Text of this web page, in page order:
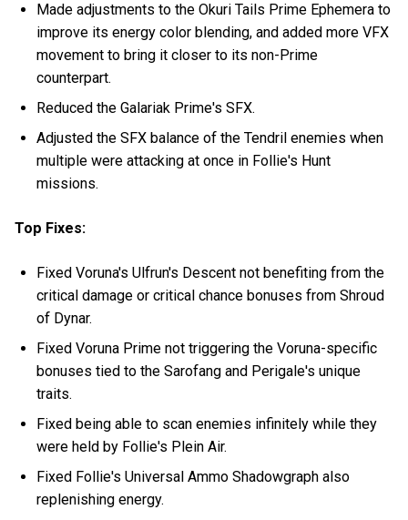
Made adjustments to the Okuri Tails Prime Ephemera to
improve its energy color blending, and added more VFX
movement to bring it closer to its non-Prime
counterpart.
Reduced the Galariak Prime's SFX.
Adjusted the SFX balance of the Tendril enemies when
multiple were attacking at once in Follie's Hunt
missions.
Top Fixes:
Fixed Voruna's Ulfrun's Descent not benefiting from the
critical damage or critical chance bonuses from Shroud
of Dynar.
Fixed Voruna Prime not triggering the Voruna-specific
bonuses tied to the Sarofang and Perigale's unique
traits.
Fixed being able to scan enemies infinitely while they
were held by Follie's Plein Air.
Fixed Follie's Universal Ammo Shadowgraph also
replenishing energy.